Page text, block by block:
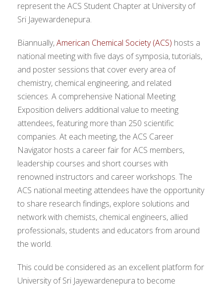
represent the ACS Student Chapter at University of
Sri Jayewardenepura.
Biannually,American Chemical Society (ACS) hosts a
national meeting with five days of symposia, tutorials,
and poster sessions that cover every area of
chemistry, chemical engineering, and related
sciences. A comprehensive National Meeting
Exposition delivers additional value to meeting
attendees, featuring more than 250 scientific
companies. At each meeting, the ACS Career
Navigator hosts a career fair for ACS members,
leadership courses and short courses with
renowned instructors and career workshops. The
ACS national meeting attendees have the opportunity
to share research findings, explore solutions and
network with chemists, chemical engineers, allied
professionals, students and educators from around
the world.
This could be considered as an excellent platform for
University of Sri Jayewardenepura to become